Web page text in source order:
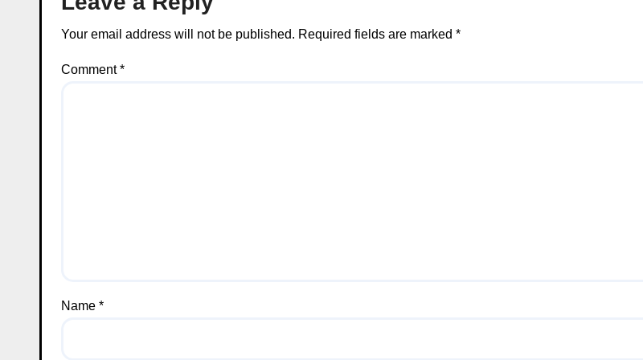
Your email address will not be published. Required fields are marked *
Comment*
Name *